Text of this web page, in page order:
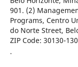
901. (2)
Programs, Centro
do Norte Street,
ZIP Code: 30130-
.